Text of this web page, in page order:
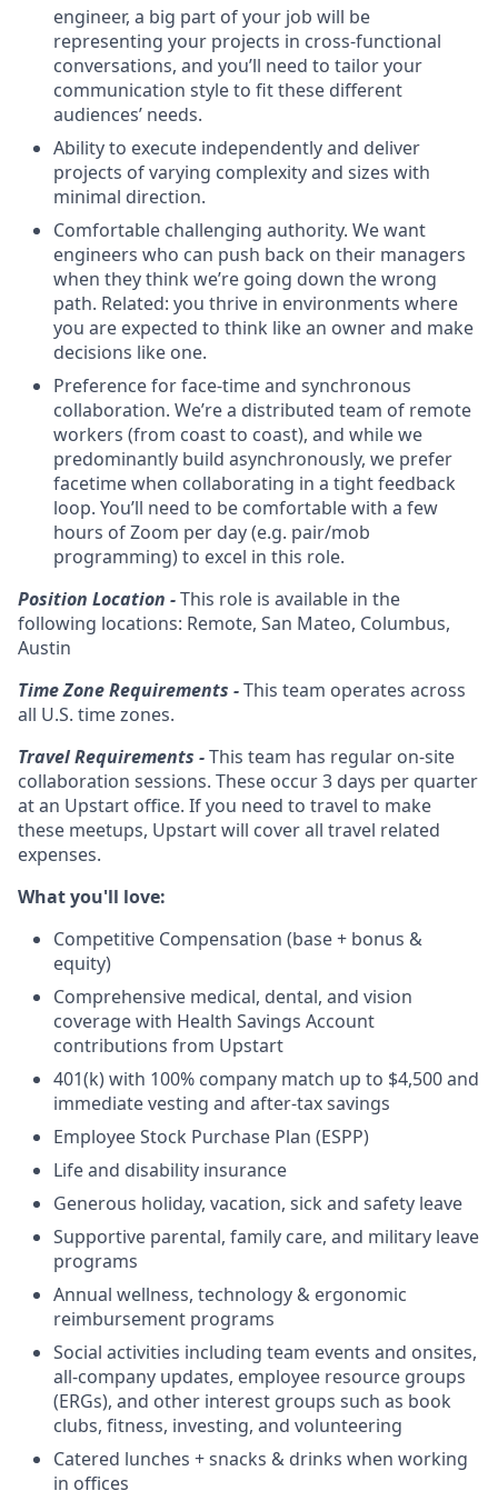
engineer, a big part of your job will be
representing your projects in cross-functional
conversations, and you’ll need to tailor your
communication style to fit these different
audiences’ needs.
Ability to execute independently and deliver
projects of varying complexity and sizes with
minimal direction.
Comfortable challenging authority. We want
engineers who can push back on their managers
when they think we’re going down the wrong
path. Related: you thrive in environments where
you are expected to think like an owner and make
decisions like one.
Preference for face-time and synchronous
collaboration. We’re a distributed team of remote
workers (from coast to coast), and while we
predominantly build asynchronously, we prefer
facetime when collaborating in a tight feedback
loop. You’ll need to be comfortable with a few
hours of Zoom per day (e.g. pair/mob
programming) to excel in this role.
Position Location -This role is available in the
following locations: Remote, San Mateo, Columbus,
Austin
Time Zone Requirements -This team operates across
all U.S. time zones.
Travel Requirements -This team has regular on-site
collaboration sessions. These occur 3 days per quarter
at an Upstart office. If you need to travel to make
these meetups, Upstart will cover all travel related
expenses.
What you'll love:
Competitive Compensation (base + bonus &
equity)
Comprehensive medical, dental, and vision
coverage with Health Savings Account
contributions from Upstart
401(k) with 100% company match up to $4,500 and
immediate vesting and after-tax savings
Employee Stock Purchase Plan (ESPP)
Life and disability insurance
Generous holiday, vacation, sick and safety leave
Supportive parental, family care, and military leave
programs
Annual wellness, technology & ergonomic
reimbursement programs
Social activities including team events and onsites,
all-company updates, employee resource groups
(ERGs), and other interest groups such as book
clubs, fitness, investing, and volunteering
Catered lunches + snacks & drinks when working
in offices